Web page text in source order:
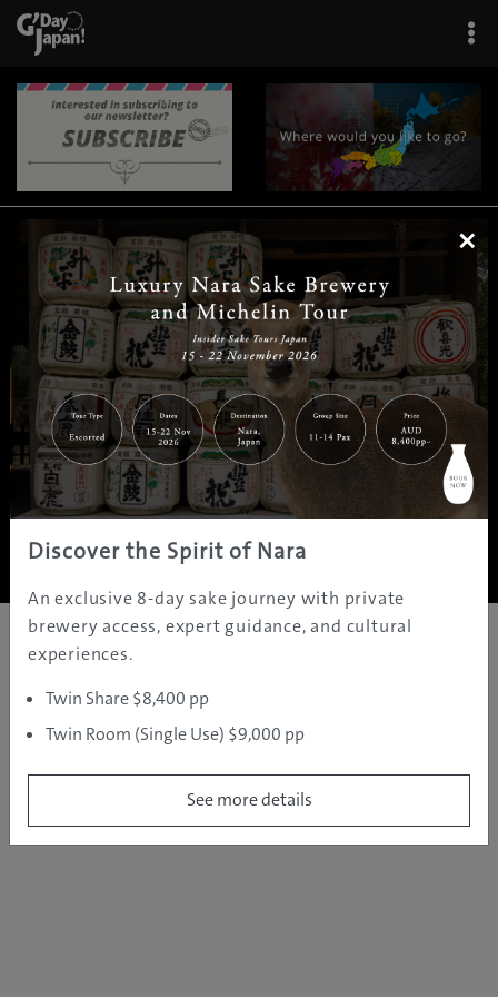
| | |
Home|Destinations |Prefectures|Interests | Travel Tips
Tours & Experiences
About Us | Contact Us| Privacy Policy
Copyright ©JAMS.TV PTY LTD2005 - 2026 All rights reserved.
×
Discover the Spirit of Nara
An exclusive 8-day sake journey with private
brewery access, expert guidance, and cultural
experiences.
Twin Share $8,400 pp
Twin Room (Single Use) $9,000 pp
See more details